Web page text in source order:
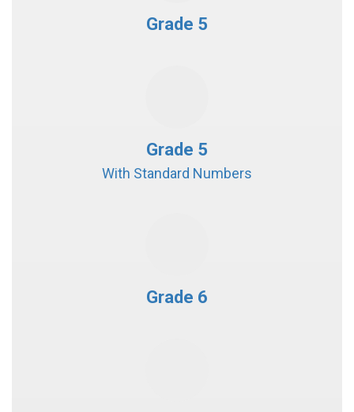
Grade 5
Grade 5
With Standard Numbers
Grade 6